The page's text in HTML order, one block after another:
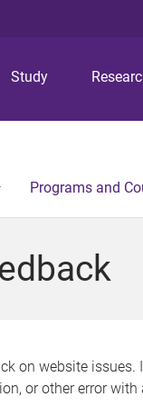
Study
Programs and
on website issues.
or other error with